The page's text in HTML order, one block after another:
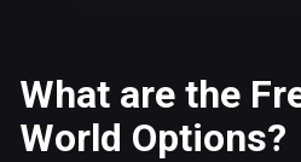
What are the
World Options?